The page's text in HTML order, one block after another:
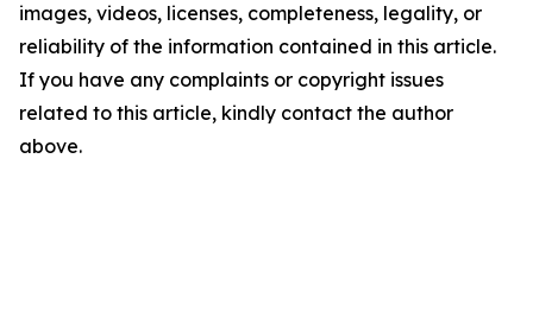
images, videos, licenses, completeness, legality, or
reliability of the information contained in this article.
If you have any complaints or copyright issues
related to this article, kindly contact the author
above.